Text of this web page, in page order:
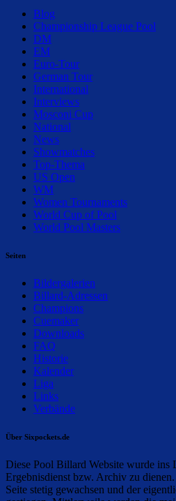
Blog
Championship League Pool
DM
EM
Euro-Tour
German Tour
International
Interviews
Mosconi Cup
National
News
Showmatches
Top-Thema
US Open
WM
Women Tournaments
World Cup of Pool
World Pool Masters
Seiten
Bildergalerien
Billard-Adressen
Champions
Cuemaker
Downloads
FAQ
Historie
Kalender
Liga
Links
Verbände
Über Sixpockets.de
Diese Pool Billard Website wurde ins
Ergebnisdienst bzw. Archiv zu
Seite stetig gewachsen und der